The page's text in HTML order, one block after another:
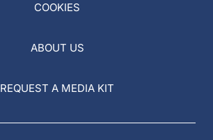
COOKIES
ABOUT US
REQUEST A MEDIA KIT